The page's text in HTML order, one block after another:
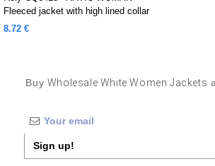
Fleeced jacket with high lined collar
and matching reinforced covered
8.72 €
Buy Wholesale White Women Jackets
Sign up!